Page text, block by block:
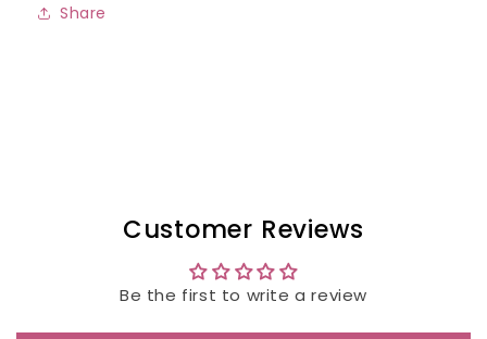
Share
Customer Reviews
Be the first to write a review